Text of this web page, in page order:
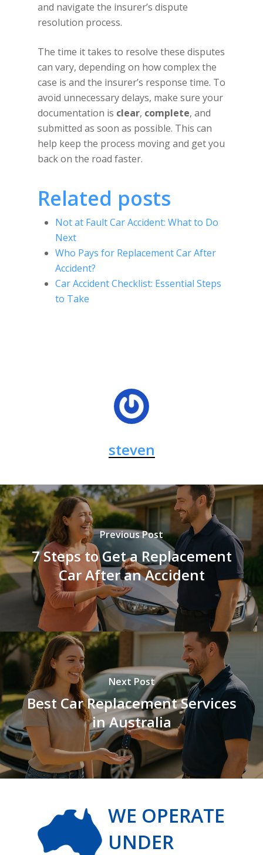
and navigate the insurer’s dispute
resolution process.
The time it takes to resolve these disputes
can vary, depending on how complex the
case is and the insurer’s response time. To
avoid unnecessary delays, make sure your
documentation is clear, complete, and
submitted as soon as possible. This can
help keep the process moving and get you
back on the road faster.
Related posts
Not at Fault Car Accident: What to Do
Next
Who Pays for Replacement Car After
Accident?
Car Accident Checklist: Essential Steps
to Take
steven
Previous Post
7 Steps to Get a Replacement
Car After an Accident
Next Post
Best Car Replacement Services
in Australia
WE OPERATE
UNDER